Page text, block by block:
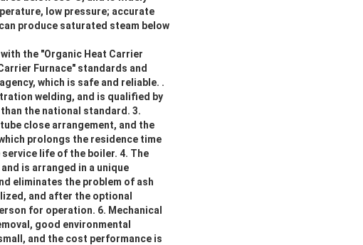
low pressure; accurate
produce saturated steam below
the "Organic Heat Carrier
Furnace" standards and
which is safe and reliable. .
welding, and is qualified by
the national standard. 3.
close arrangement, and the
prolongs the residence time
life of the boiler. 4. The
is arranged in a unique
eliminates the problem of ash
and after the optional
for operation. 6. Mechanical
good environmental
and the cost performance is